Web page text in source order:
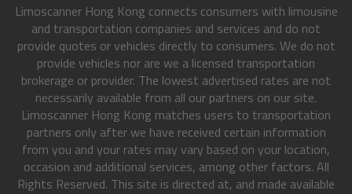
Limoscanner Hong Kong connects consumers with limousine
and transportation companies and services and do not
provide quotes or vehicles directly to consumers. We do not
provide vehicles nor are we a licensed transportation
brokerage or provider. The lowest advertised rates are not
necessarily available from all our partners on our site.
Limoscanner Hong Kong matches users to transportation
partners only after we have received certain information
from you and your rates may vary based on your location,
occasion and additional services, among other factors. All
Rights Reserved. This site is directed at, and made available